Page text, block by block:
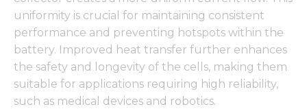
uniformity is crucial for maintaining consistent
performance and preventing hotspots within the
battery. Improved heat transfer further enhances
the safety and longevity of the cells, making them
suitable for applications requiring high reliability,
such as medical devices and robotics.